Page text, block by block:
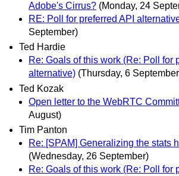
Adobe's Cirrus? (Monday, 24
RE: Poll for preferred API
September)
Ted Hardie
Re: Goals of this work (Re: Poll for
alternative) (Thursday, 6
Ted Kozak
Open letter to the WebRTC
August)
Tim Panton
Re: [SPAM] Generalizing the stats
(Wednesday, 26 September)
Re: Goals of this work (Re: Poll for